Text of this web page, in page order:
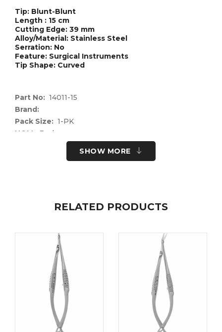
Tip: Blunt-Blunt
Length : 15 cm
Cutting Edge: 39 mm
Alloy/Material: Stainless Steel
Serration: No
Feature: Surgical Instruments
Tip Shape: Curved
Part No: 14011-15
Brand:
Pack Size: 1-PK
UOM:
Each
UNSPSC Code:
Please note the following information for your
for use in experimental research laboratories and
may have about the field of application and the
material properties.
SHOW MORE
RELATED PRODUCTS